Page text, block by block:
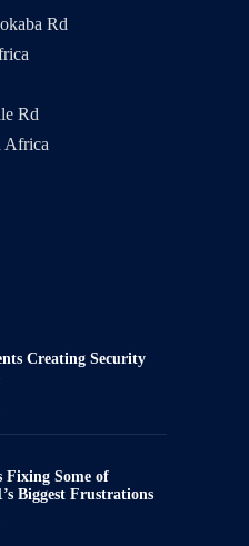
Rd
Rd
Africa
Creating Security
Fixing Some of
Biggest Frustrations